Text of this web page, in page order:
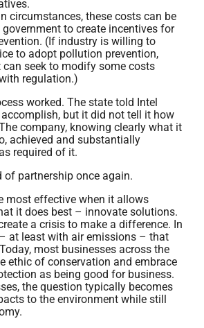
circumstances, these costs can be
to create incentives for
(If industry is willing to
to adopt pollution prevention,
can seek to modify some costs
regulation.)
worked. The state told Intel
but it did not tell it how
company, knowing clearly what it
achieved and substantially
required of it.
of partnership once again.
most effective when it allows
it does best – innovate solutions.
a crisis to make a difference. In
at least with air emissions – that
most businesses across the
ethic of conservation and embrace
as being good for business.
the question typically becomes
to the environment while still